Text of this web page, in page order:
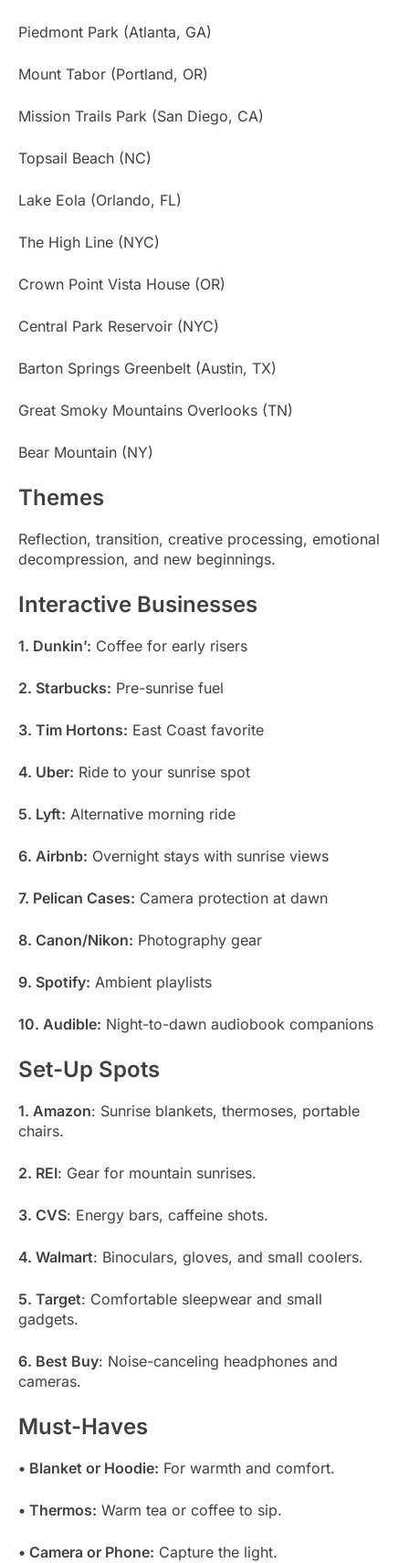
Piedmont Park (Atlanta, GA)
Mount Tabor (Portland, OR)
Mission Trails Park (San Diego, CA)
Topsail Beach (NC)
Lake Eola (Orlando, FL)
The High Line (NYC)
Crown Point Vista House (OR)
Central Park Reservoir (NYC)
Barton Springs Greenbelt (Austin, TX)
Great Smoky Mountains Overlooks (TN)
Bear Mountain (NY)
Themes
Reflection, transition, creative processing, emotional
decompression, and new beginnings.
Interactive Businesses
1. Dunkin’: Coffee for early risers
2. Starbucks: Pre-sunrise fuel
3. Tim Hortons: East Coast favorite
4. Uber: Ride to your sunrise spot
5. Lyft: Alternative morning ride
6. Airbnb: Overnight stays with sunrise views
7. Pelican Cases: Camera protection at dawn
8. Canon/Nikon: Photography gear
9. Spotify: Ambient playlists
10. Audible: Night-to-dawn audiobook companions
Set-Up Spots
1. Amazon: Sunrise blankets, thermoses, portable
chairs.
2. REI: Gear for mountain sunrises.
3. CVS: Energy bars, caffeine shots.
4. Walmart: Binoculars, gloves, and small coolers.
5. Target: Comfortable sleepwear and small
gadgets.
6. Best Buy: Noise-canceling headphones and
cameras.
Must-Haves
• Blanket or Hoodie: For warmth and comfort.
• Thermos: Warm tea or coffee to sip.
• Camera or Phone: Capture the light.